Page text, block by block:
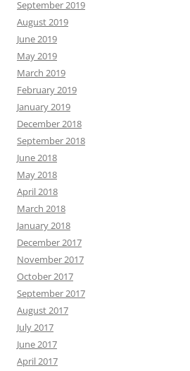
September 2019
August 2019
June 2019
May 2019
March 2019
February 2019
January 2019
December 2018
September 2018
June 2018
May 2018
April 2018
March 2018
January 2018
December 2017
November 2017
October 2017
September 2017
August 2017
July 2017
June 2017
April 2017